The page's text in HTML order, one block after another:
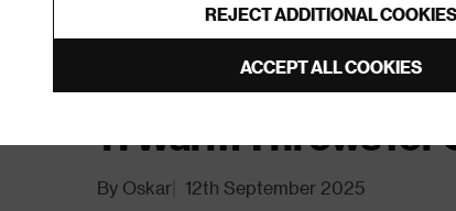
REJECT ADDITIONAL COOKIES
ACCEPT ALL COOKIES
11 Warm Throws
By Oskar 12th September 2025